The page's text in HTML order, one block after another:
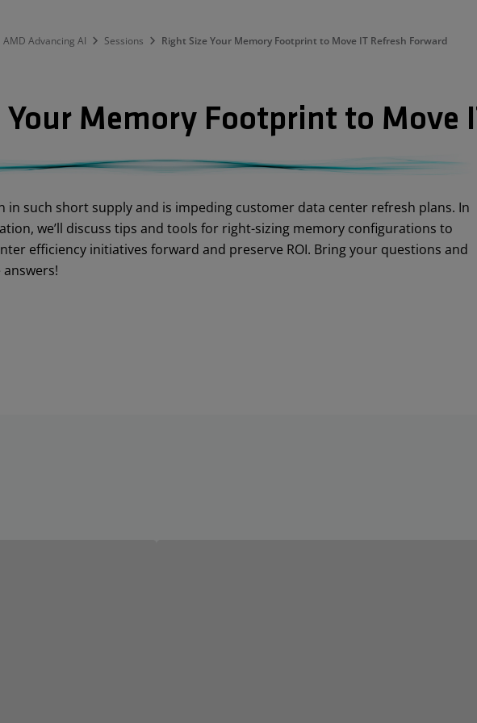
AMD Advancing AI Sessions Right Size Your Memory Footprint to Move IT Refresh Forward
Your Memory Footprint to Move
in such short supply and is impeding customer data center refresh plans. In
we’ll discuss tips and tools for right-sizing memory configurations to
efficiency initiatives forward and preserve ROI. Bring your questions and